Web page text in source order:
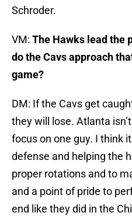
Schroder.
VM: The Hawks lead the
do the Cavs approach
game?
DM: If the Cavs get
they will lose. Atlanta
focus on one guy. I think
defense and helping the
proper rotations and to
and a point of pride to
end like they did in the